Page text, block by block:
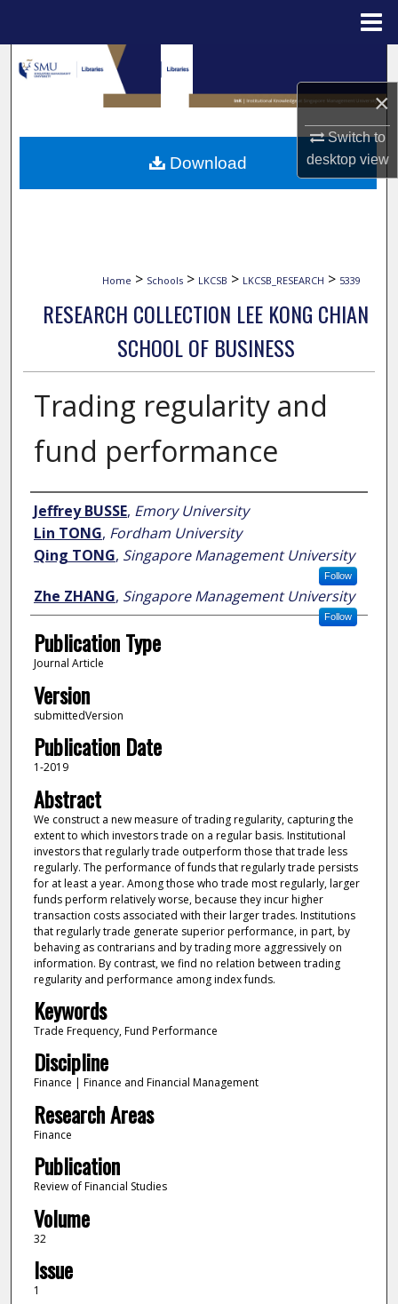
×
Switch to
desktopview
Search
Browse Collections
My Account
Home > Schools > LKCSB > LKCSB_RESEARCH > 5339
RESEARCH COLLECTION LEE KONG CHIAN
SCHOOL OF BUSINESS
Trading regularity and
fund performance
Author
Jeffrey BUSSE, Emory University
Lin TONG, Fordham University
Qing TONG, Singapore Management University
Follow
Zhe ZHANG, Singapore Management University
Follow
Publication Type
Journal Article
Version
submittedVersion
Publication Date
1-2019
Abstract
We construct a new measure of trading regularity, capturing the
extent to which investors trade on a regular basis. Institutional
investors that regularly trade outperform those that trade less
regularly. The performance of funds that regularly trade persists
for at least a year. Among those who trade most regularly, larger
funds perform relatively worse, because they incur higher
transaction costs associated with their larger trades. Institutions
that regularly trade generate superior performance, in part, by
behaving as contrarians and by trading more aggressively on
information. By contrast, we find no relation between trading
regularity and performance among index funds.
Keywords
Trade Frequency, Fund Performance
Discipline
Finance | Finance and Financial Management
Research Areas
Finance
Publication
Review of Financial Studies
Volume
32
Issue
1
Download